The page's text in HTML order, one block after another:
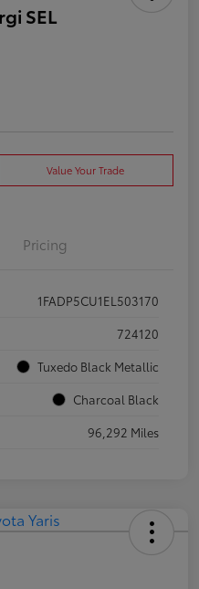
SEL
Value Your Trade
Pricing
1FADP5CU1EL503170
724120
Tuxedo Black Metallic
Charcoal Black
96,292 Miles